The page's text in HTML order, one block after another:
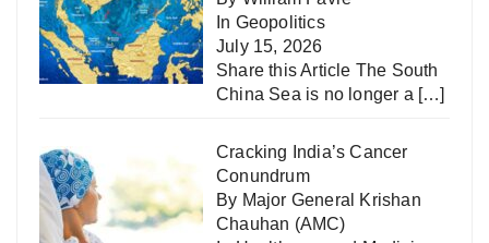
In Geopolitics
July 15, 2026
Share this Article The South
China Sea is no longer a […]
Cracking India’s Cancer
Conundrum
By Major General Krishan
Chauhan (AMC)